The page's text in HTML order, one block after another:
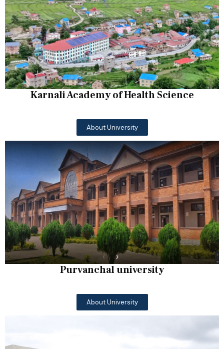
Karnali Academy of Health Science
About University
Purvanchal university
About University